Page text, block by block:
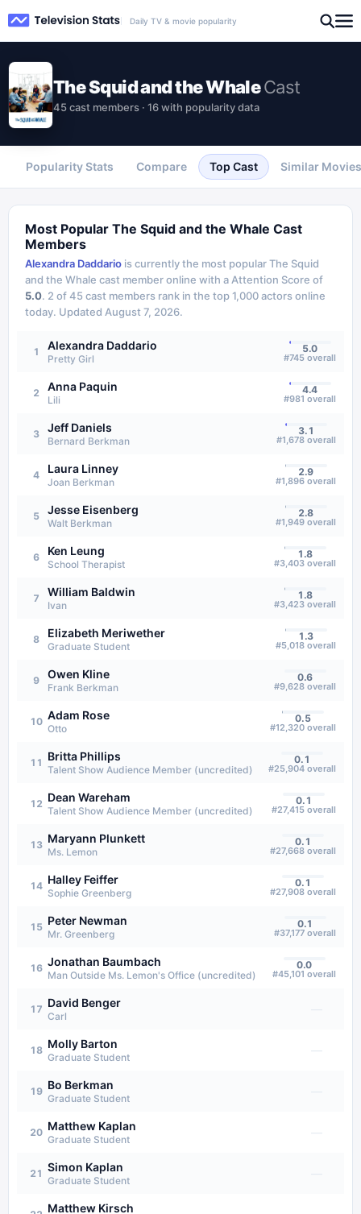
Daily TV & movie popularity
The Squid and the WhaleCast
45 cast members · 16 with popularity data
Popularity Stats Compare Top Cast Similar Movies
Most Popular The Squid and the Whale Cast
Members
Alexandra Daddario is currently the most popularThe Squid
and the Whale cast member online with a Attention Score of
5.0. 2 of45 cast members rank in the top 1,000 actors online
today. Updated August 7, 2026.
1 Alexandra Daddario
Pretty Girl
5.0
#745 overall
2 Anna Paquin
Lili
4.4
#981 overall
3 Jeff Daniels
Bernard Berkman
3.1
#1,678 overall
4 Laura Linney
Joan Berkman
2.9
#1,896 overall
5 Jesse Eisenberg
Walt Berkman
2.8
#1,949 overall
6 Ken Leung
School Therapist
1.8
#3,403 overall
7 William Baldwin
Ivan
1.8
#3,423 overall
8 Elizabeth Meriwether
Graduate Student
1.3
#5,018 overall
9 Owen Kline
Frank Berkman
0.6
#9,628 overall
10 Adam Rose
Otto
0.5
#12,320 overall
11 Britta Phillips
Talent Show Audience Member (uncredited)
0.1
#25,904 overall
12 Dean Wareham
Talent Show Audience Member (uncredited)
0.1
#27,415 overall
13 Maryann Plunkett
Ms. Lemon
0.1
#27,668 overall
14 Halley Feiffer
Sophie Greenberg
0.1
#27,908 overall
15 Peter Newman
Mr. Greenberg
0.1
#37,177 overall
16 Jonathan Baumbach
Man Outside Ms. Lemon's Office (uncredited)
0.0
#45,101 overall
17 David Benger
Carl
18 Molly Barton
Graduate Student
—
19 Bo Berkman
Graduate Student
20 Matthew Kaplan
Graduate Student
—
21 Simon Kaplan
Graduate Student
Matthew Kirsch